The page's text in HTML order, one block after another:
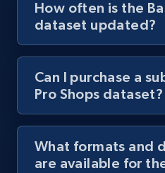
How often is the
dataset updated?
Can I purchase a
Pro Shops dataset?
What formats and
are available for